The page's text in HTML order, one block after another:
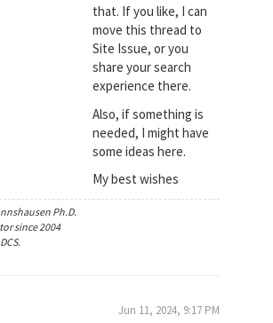
that. If you like, I can
move this thread to
Site Issue, or you
share your search
experience there.
Also, if something is
needed, I might have
some ideas here.
My best wishes
Ph.D.
since 2004
Jun 11, 2024, 9:17 PM